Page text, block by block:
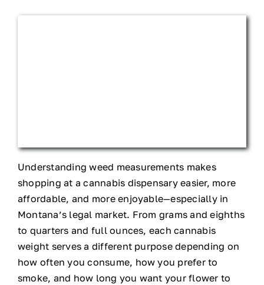
Understanding weed measurements makes
shopping at a cannabis dispensary easier, more
affordable, and more enjoyable—especially in
Montana’s legal market. From grams and eighths
to quarters and full ounces, each cannabis
weight serves a different purpose depending on
how often you consume, how you prefer to
smoke, and how long you want your flower to